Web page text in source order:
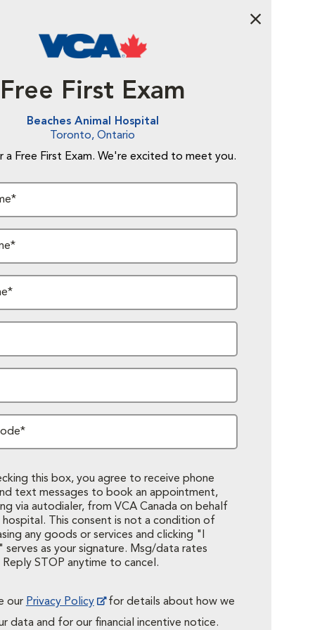
Abandon
Free First Exam
Beaches Animal Hospital
Toronto, Ontario
a Free First Exam. We're excited to meet you.
this box, you agree to receive phone
text messages to book an appointment,
via autodialer, from VCA Canada on behalf
This consent is not a condition of
any goods or services and clicking "I
serves as your signature. Msg/data rates
STOP anytime to cancel.
our Privacy Policy
for details about how we
data and for our financial incentive notice.